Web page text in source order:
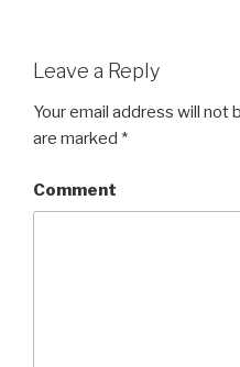
Leave a Reply
Your email address will not
are marked *
Comment